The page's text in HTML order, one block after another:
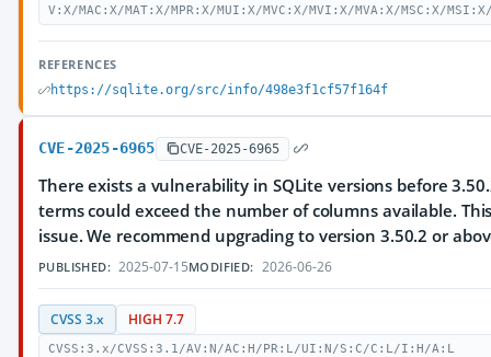
V:X/MAC:X/MAT:X/MPR:X/MUI:X/MVC:X/MVI:X/MVA:X/MSC:X/
REFERENCES
https://sqlite.org/src/info/498e3f1cf57f164f
CVE-2025-6965 CVE-2025-6965
There exists a vulnerability in SQLite versions before
terms could exceed the number of columns available.
issue. We recommend upgrading to version 3.50.2 or
PUBLISHED: 2025-07-15MODIFIED: 2026-06-26
CVSS 3.x HIGH 7.7
CVSS:3.x/CVSS:3.1/AV:N/AC:H/PR:L/UI:N/S:C/C:L/I:H/A:L